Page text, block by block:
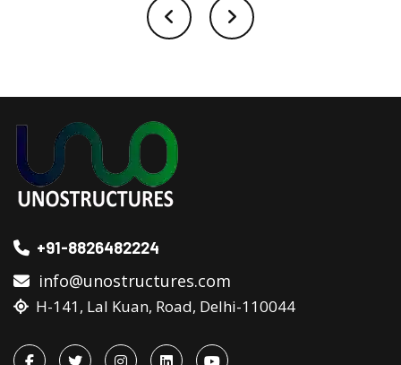
+91-8826482224
info@unostructures.com
H-141, Lal Kuan, Road, Delhi-110044